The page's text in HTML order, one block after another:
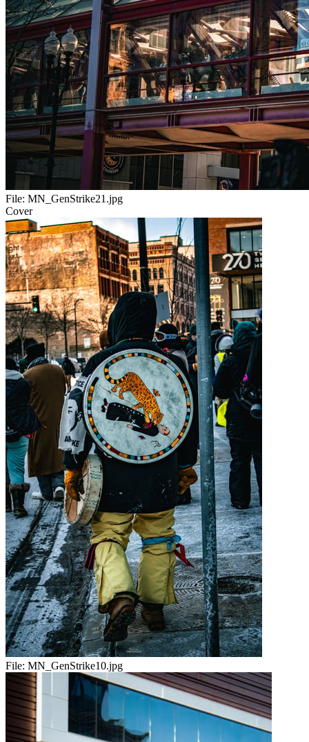
File: MN_GenStrike21.jpg
Cover
File: MN_GenStrike10.jpg